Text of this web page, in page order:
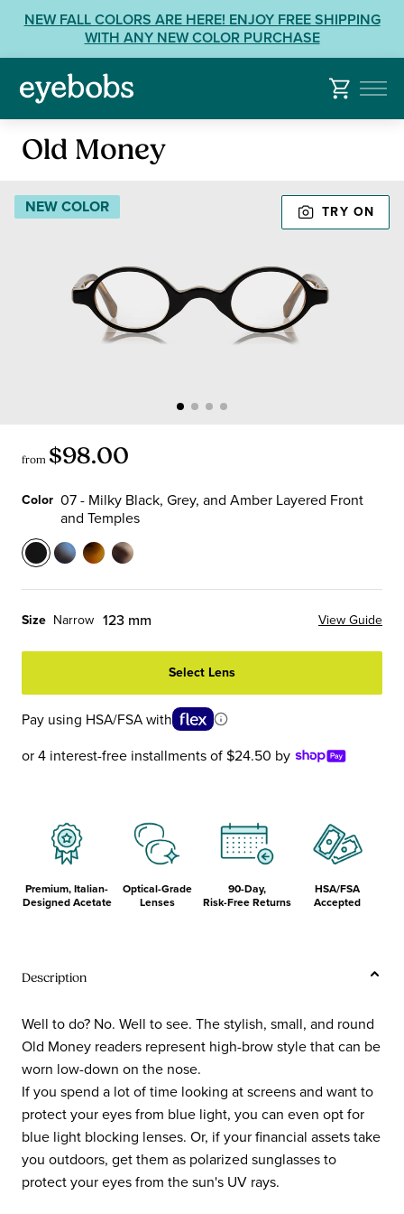
Skip
content
View
Accessibility
Statement
contact
Accessibility
Related
NEW FALL COLORS ARE HERE! ENJOY FREE SHIPPING
WITH ANY NEW COLOR PURCHASE
Reading
Glasses
Old Money
NEW COLOR TRY ON
from $98.00
Color 07 - Milky Black, Grey, and Amber Layered Front
and Temples
Color
07
-
Black,
Grey,
Amber
Layered
and
13
-
Blue
Tortoise
and
Temples
19
-
Tortoise
Front
Black
Temples
21
-
Chop
Front
Temples
Size Narrow 123 mm View Guide
Select Lens
Pay using HSA/FSA with
or 4 interest-free installments of $24.50 by
Premium, Italian-
Designed Acetate
Optical-Grade
Lenses
90-Day,
Risk-Free Returns
HSA/FSA
Accepted
Description
Well to do? No. Well to see. The stylish, small, and round
Old Money readers represent high-brow style that can be
worn low-down on the nose.
If you spend a lot of time looking at screens and want to
protect your eyes from blue light, you can even opt for
blue light blocking lenses. Or, if your financial assets take
you outdoors, get them as polarized sunglasses to
protect your eyes from the sun's UV rays.